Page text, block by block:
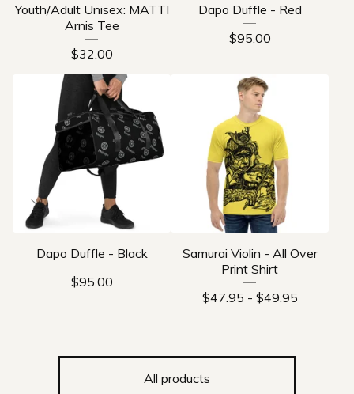
Youth/Adult Unisex: MATTI
Arnis Tee
$32.00
Dapo Duffle - Red
$95.00
Dapo Duffle - Black
$95.00
Samurai Violin - All Over
Print Shirt
$47.95 - $49.95
All products